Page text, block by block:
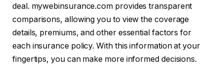
deal. mywebinsurance.com provides transparent
comparisons, allowing you to view the coverage
details, premiums, and other essential factors for
each insurance policy. With this information at your
fingertips, you can make more informed decisions.